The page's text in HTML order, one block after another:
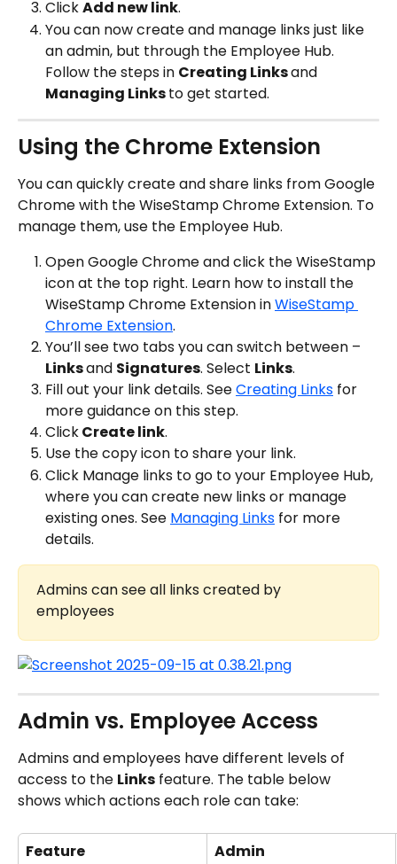
Click Add new link.
You can now create and manage links just like
an admin, but through the Employee Hub.
Follow the steps in Creating Links and
Managing Links to get started.
Using the Chrome Extension
You can quickly create and share links from Google
Chrome with the WiseStamp Chrome Extension. To
manage them, use the Employee Hub.
Open Google Chrome and click the WiseStamp
icon at the top right. Learn how to install the
WiseStamp Chrome Extension in WiseStamp
Chrome Extension.
You’ll see two tabs you can switch between –
Links and Signatures. Select Links.
Fill out your link details. See Creating Links for
more guidance on this step.
Click Create link.
Use the copy icon to share your link.
Click Manage links to go to your Employee Hub,
where you can create new links or manage
existing ones. See Managing Links for more
details.
Admins can see all links created by
employees
Admin vs. Employee Access
Admins and employees have different levels of
access to the Links feature. The table below
shows which actions each role can take:
Feature
Admin